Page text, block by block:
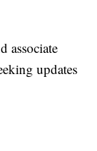
associate
updates